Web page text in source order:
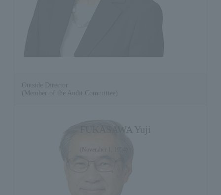
Outside Director
(Member of the Audit Committee)
FUKASAWA Yuji